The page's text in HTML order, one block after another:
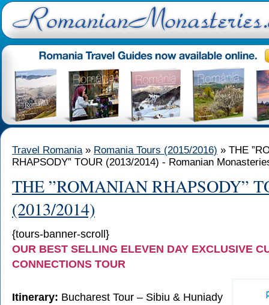
Travel Romania» Romania Tours (2015/2016) » THE
RHAPSODY” TOUR (2013/2014) - Romanian
THE ”ROMANIAN RHAPSODY”
(2013/2014)
{tours-banner-scroll}
OUR BEST SELLING ELEVEN DAY EXCLUSIVE
CONNECTIONS TOUR
Itinerary: Bucharest Tour – Sibiu & Huniady